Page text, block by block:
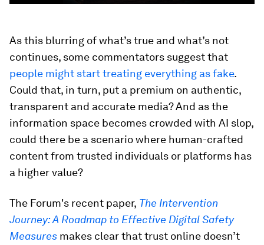
As this blurring of what’s true and what’s not
continues, some commentators suggest that
people might start treating everything as fake.
Could that, in turn, put a premium on authentic,
transparent and accurate media? And as the
information space becomes crowded with AI slop,
could there be a scenario where human-crafted
content from trusted individuals or platforms has
a higher value?
The Forum's recent paper, The Intervention
Journey: A Roadmap to Effective Digital Safety
Measures makes clear that trust online doesn’t